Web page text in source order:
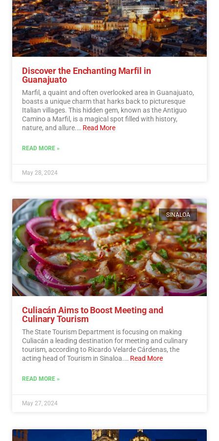
Discover the Enchanting Marfil in
Guanajuato
Marfil, a quaint and often overlooked area in Guanajuato,
boasts a unique charm that harks back to picturesque
Italian villages. This hidden gem, known as the Antiguo
Camino a Marfil, is a magical spot filled with history,
nature, and allure.… Read More
READ MORE »
May 28, 2024
SINALOA
Culiacán Aims to Boost Meeting and
Culinary Tourism
The State Tourism Department is focusing on making
Culiacán a leading destination for meeting and culinary
tourism, according to Ricardo Velarde Cárdenas, the
acting head of Tourism in Sinaloa.… Read More
READ MORE »
May 27, 2024